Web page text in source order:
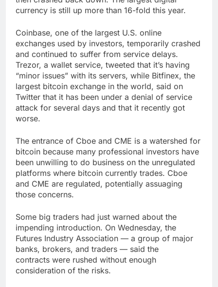
currency is still up more than 16-fold this year.
Coinbase, one of the largest U.S. online
exchanges used by investors, temporarily crashed
and continued to suffer from service delays.
Trezor, a wallet service, tweeted that it’s having
“minor issues” with its servers, while Bitfinex, the
largest bitcoin exchange in the world, said on
Twitter that it has been under a denial of service
attack for several days and that it recently got
worse.
The entrance of Cboe and CME is a watershed for
bitcoin because many professional investors have
been unwilling to do business on the unregulated
platforms where bitcoin currently trades. Cboe
and CME are regulated, potentially assuaging
those concerns.
Some big traders had just warned about the
impending introduction. On Wednesday, the
Futures Industry Association — a group of major
banks, brokers, and traders — said the
contracts were rushed without enough
consideration of the risks.